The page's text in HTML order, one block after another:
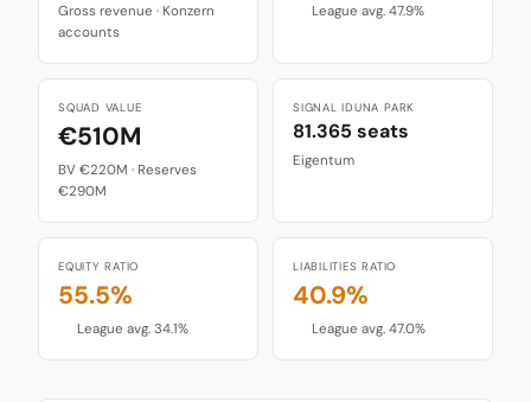
Gross revenue · Konzern
accounts
League avg. 47.9%
SQUAD VALUE
€510M
BV €220M · Reserves
€290M
SIGNAL IDUNA PARK
81.365 seats
Eigentum
EQUITY RATIO
55.5%
League avg. 34.1%
LIABILITIES RATIO
40.9%
League avg. 47.0%